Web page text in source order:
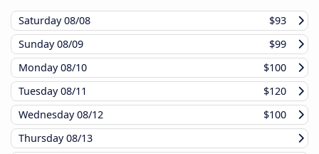
Saturday08/08
$93
Sunday08/09
$99
Monday08/10
$100
Tuesday08/11
$120
Wednesday08/12
$100
Thursday08/13